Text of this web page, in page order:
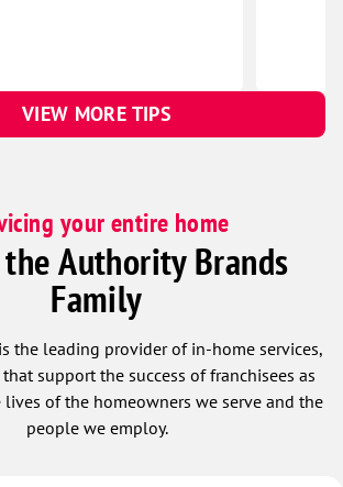
VIEW MORE TIPS
your entire home
Authority Brands
Family
the leading provider of in-home services,
support the success of franchisees as
of the homeowners we serve and the
people we employ.